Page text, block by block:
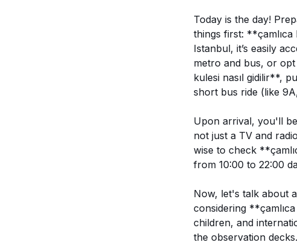
Today is the day!
things first:
Istanbul, it’s easily
metro and bus, or
kulesi nasıl gidilir**,
short bus ride (like 9A,
Upon arrival, you'll
not just a TV and
wise to check
from 10:00 to 22:00
Now, let's talk about
considering
children, and
the observation